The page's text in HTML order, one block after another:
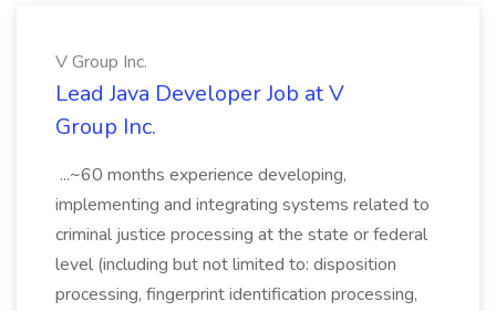
V Group Inc.
Lead Java Developer Job at V
Group Inc.
...~60 months experience developing,
implementing and integrating systems related to
criminal justice processing at the state or federal
level (including but not limited to: disposition
processing, fingerprint identification processing,